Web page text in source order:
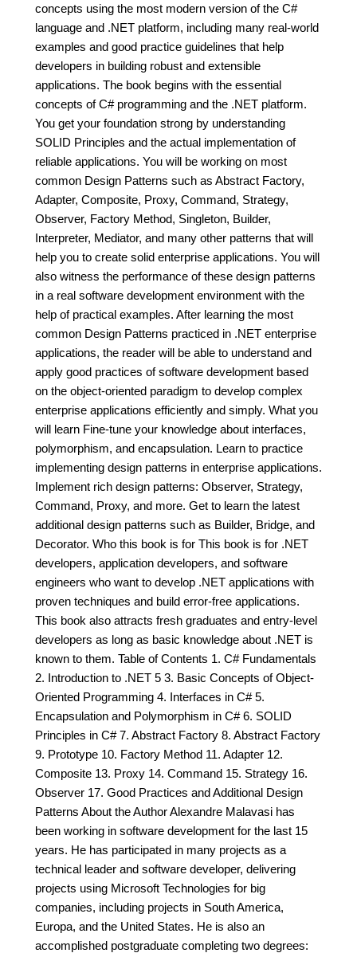
concepts using the most modern version of the C#
language and .NET platform, including many real-world
examples and good practice guidelines that help
developers in building robust and extensible
applications. The book begins with the essential
concepts of C# programming and the .NET platform.
You get your foundation strong by understanding
SOLID Principles and the actual implementation of
reliable applications. You will be working on most
common Design Patterns such as Abstract Factory,
Adapter, Composite, Proxy, Command, Strategy,
Observer, Factory Method, Singleton, Builder,
Interpreter, Mediator, and many other patterns that will
help you to create solid enterprise applications. You will
also witness the performance of these design patterns
in a real software development environment with the
help of practical examples. After learning the most
common Design Patterns practiced in .NET enterprise
applications, the reader will be able to understand and
apply good practices of software development based
on the object-oriented paradigm to develop complex
enterprise applications efficiently and simply. What you
will learn Fine-tune your knowledge about interfaces,
polymorphism, and encapsulation. Learn to practice
implementing design patterns in enterprise applications.
Implement rich design patterns: Observer, Strategy,
Command, Proxy, and more. Get to learn the latest
additional design patterns such as Builder, Bridge, and
Decorator. Who this book is for This book is for .NET
developers, application developers, and software
engineers who want to develop .NET applications with
proven techniques and build error-free applications.
This book also attracts fresh graduates and entry-level
developers as long as basic knowledge about .NET is
known to them. Table of Contents 1. C# Fundamentals
2. Introduction to .NET 5 3. Basic Concepts of Object-
Oriented Programming 4. Interfaces in C# 5.
Encapsulation and Polymorphism in C# 6. SOLID
Principles in C# 7. Abstract Factory 8. Abstract Factory
9. Prototype 10. Factory Method 11. Adapter 12.
Composite 13. Proxy 14. Command 15. Strategy 16.
Observer 17. Good Practices and Additional Design
Patterns About the Author Alexandre Malavasi has
been working in software development for the last 15
years. He has participated in many projects as a
technical leader and software developer, delivering
projects using Microsoft Technologies for big
companies, including projects in South America,
Europa, and the United States. He is also an
accomplished postgraduate completing two degrees: